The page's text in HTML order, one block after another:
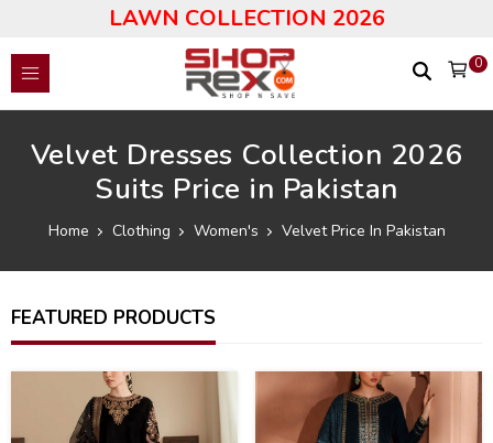
LAWN COLLECTION 2026
0
Velvet Dresses Collection 2026
Suits Price in Pakistan
Home Clothing Women's Velvet Price In Pakistan
FEATURED PRODUCTS
43